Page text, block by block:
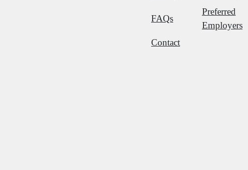
FAQs
Preferred
Employers
Contact